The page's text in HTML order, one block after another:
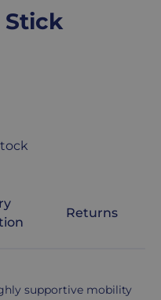
Stick
Returns
supportive mobility